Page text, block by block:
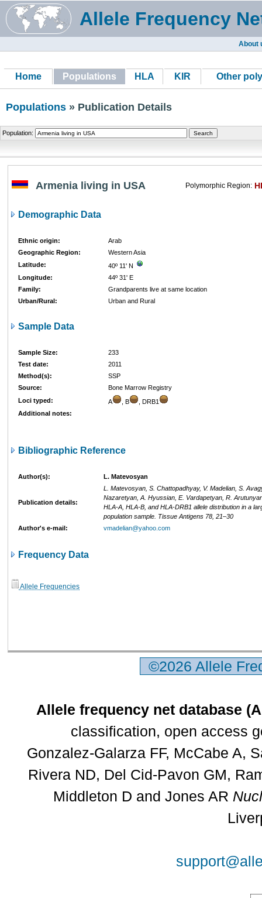
Allele Frequency
About
Home Populations HLA KIR Other
Populations » Publication Details
Population:
Armenia living in USA Polymorphic Region:
Demographic Data
Ethnic origin:
Arab
Geographic Region:
Western Asia
Latitude:
40º 11' N
Longitude:
44º 31' E
Family:
Grandparents live at same location
Urban/Rural:
Urban and Rural
Sample Data
Sample Size:
233
Test date:
2011
Method(s):
SSP
Source:
Bone Marrow Registry
Loci typed:
A , B
, DRB1
Additional notes:
Bibliographic Reference
Author(s): L. Matevosyan
Publication details:
L. Matevosyan, S. Chattopadhyay, V. Madelian, S.
Nazaretyan, A. Hyussian, E. Vardapetyan, R.
HLA-A, HLA-B, and HLA-DRB1 allele distribution in a
population sample. Tissue Antigens 78, 21–30
Author's e-mail:
vmadelian@yahoo.com
Frequency Data
Allele Frequencies
©2026 Allele
Allele frequency net database
classification, open access
Gonzalez-Galarza FF, McCabe A,
Rivera ND, Del Cid-Pavon GM,
Middleton D and Jones AR